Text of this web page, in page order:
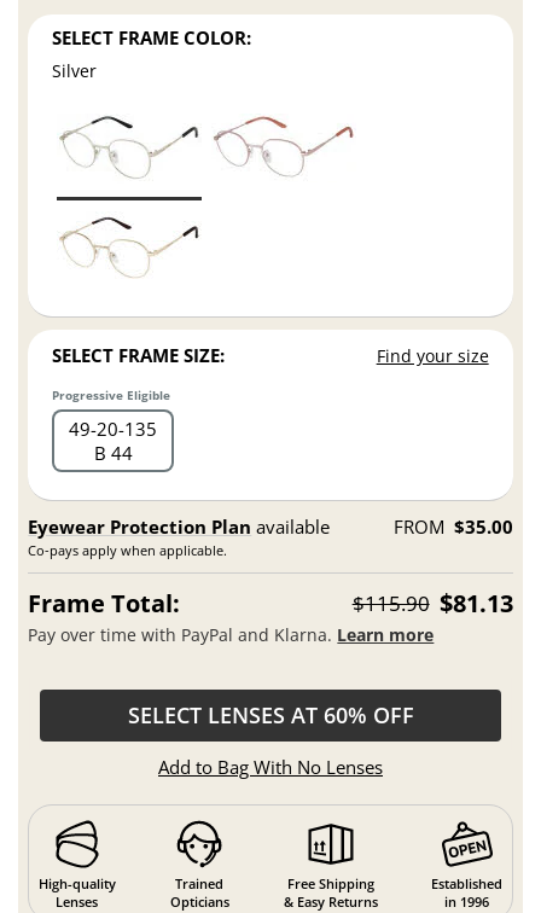
SELECT FRAME COLOR:
Silver
SELECT FRAME SIZE: Find your size
Progressive Eligible
49 20 135
B 44
Eyewear Protection Plan available
Co-pays apply when applicable.
FROM $35.00
Frame Total: $115.90 $81.13
Pay over time with PayPal and Klarna. Learn more
SELECT LENSES AT 60% OFF
Add to Bag With No Lenses
High-quality
Lenses
Trained
Opticians
Free Shipping
& Easy Returns
Established
in 1996